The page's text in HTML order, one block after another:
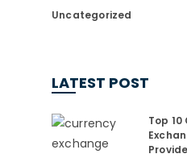
Uncategorized
LATEST POST
Top